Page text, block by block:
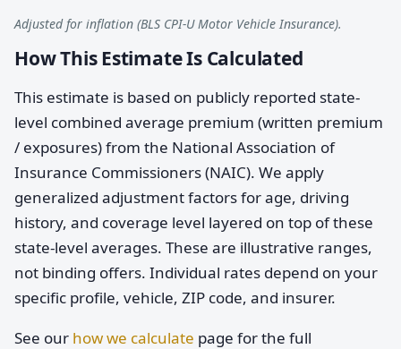
Adjusted for inflation (BLS CPI-U Motor Vehicle Insurance).
How This Estimate Is Calculated
This estimate is based on publicly reported state-
level combined average premium (written premium
/ exposures) from the National Association of
Insurance Commissioners (NAIC). We apply
generalized adjustment factors for age, driving
history, and coverage level layered on top of these
state-level averages. These are illustrative ranges,
not binding offers. Individual rates depend on your
specific profile, vehicle, ZIP code, and insurer.
See our how we calculate page for the full